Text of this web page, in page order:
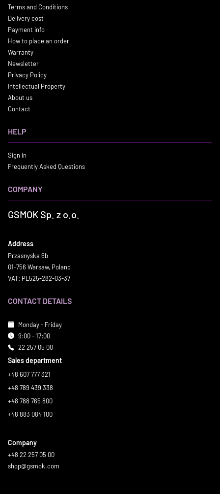
Terms and Conditions
Delivery cost
Payment info
How to place an order
Warranty
Newsletter
Privacy Policy
Intellectual Property
About us
Contact
HELP
Sign in
Frequently Asked Questions
COMPANY
GSMOK Sp. z o.o.
Address
Przasnyska 6b
01-756 Warsaw, Poland
VAT: PL525-282-03-37
CONTACT DETAILS
Monday - Friday
9:00 - 17:00
22 257 05 00
Sales department
+48 607 777 321
+48 789 439 338
+48 788 765 800
+48 883 084 100
Company
+48 22 257 05 00
shop@gsmok.com